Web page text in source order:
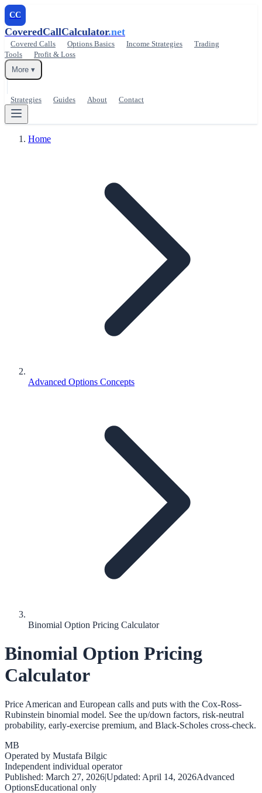
CC
CoveredCallCalculator.net
Covered Calls Options Basics Income Strategies
Trading
Tools
Profit & Loss
More ▾
Strategies Guides About Contact
Home
Advanced Options Concepts
Binomial Option Pricing Calculator
Binomial Option Pricing
Calculator
Price American and European calls and puts with the Cox-Ross-
Rubinstein binomial model. See the up/down factors, risk-neutral
probability, early-exercise premium, and Black-Scholes cross-check.
MB
Operated by Mustafa Bilgic
Independent individual operator
Published: March 27, 2026|Updated: April 14, 2026Advanced
OptionsEducational only